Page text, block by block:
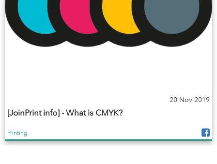
20 Nov 2019
[JoinPrint info] - What is CMYK?
Printing